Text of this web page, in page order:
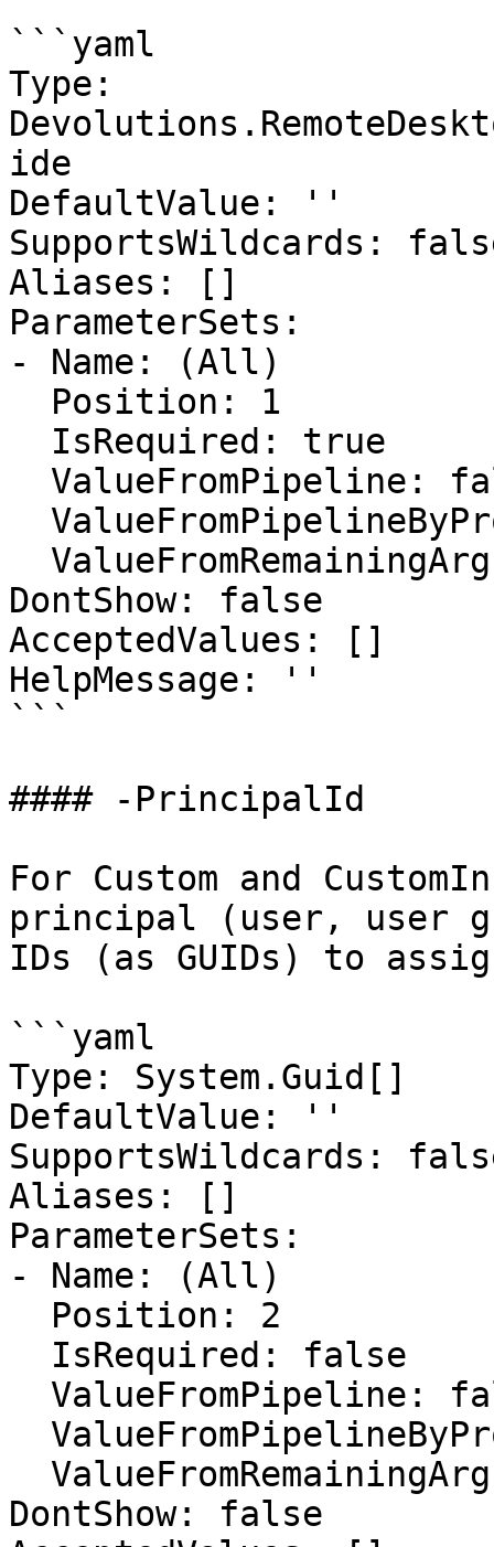
```yaml
Type:
ide
DefaultValue: ''
SupportsWildcards:
Aliases: []
ParameterSets:
- Name: (All)
DontShow: false
AcceptedValues: []
HelpMessage: ''
```
#### -PrincipalId
For Custom and
principal (user, user
IDs (as GUIDs) to
```yaml
Type: System.Guid[]
DefaultValue: ''
SupportsWildcards:
Aliases: []
ParameterSets:
- Name: (All)
DontShow: false